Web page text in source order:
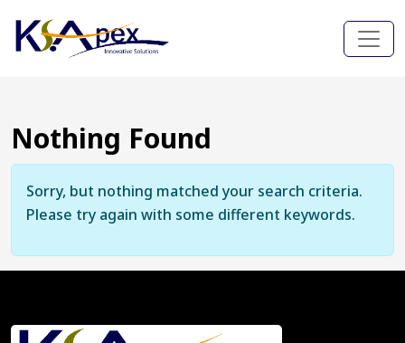
Nothing Found
Sorry, but nothing matched your search criteria.
Please try again with some different keywords.